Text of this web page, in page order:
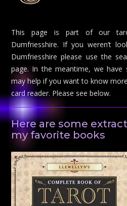
This page is part of our
Dumfriesshire. If you weren’t
Dumfriesshire please use the
page. In the meantime, we
may help if you want to know
card reader. Please see below.
Here are some
my favorite books